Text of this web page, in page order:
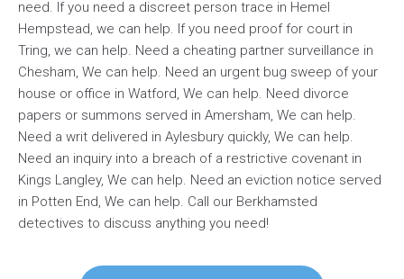
need. If you need a discreet person trace in Hemel
Hempstead, we can help. If you need proof for court in
Tring, we can help. Need a cheating partner surveillance in
Chesham, We can help. Need an urgent bug sweep of your
house or office in Watford, We can help. Need divorce
papers or summons served in Amersham, We can help.
Need a writ delivered in Aylesbury quickly, We can help.
Need an inquiry into a breach of a restrictive covenant in
Kings Langley, We can help. Need an eviction notice served
in Potten End, We can help. Call our Berkhamsted
detectives to discuss anything you need!